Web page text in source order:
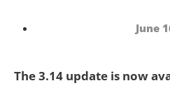
June
The 3.14 update is now